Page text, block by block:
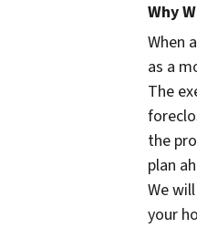
Why
When
as a
The
the
plan
We
your